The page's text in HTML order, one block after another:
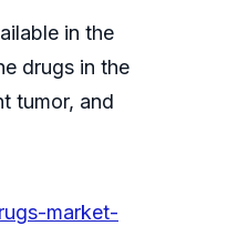
in the
drugs in the
tumor, and
market-